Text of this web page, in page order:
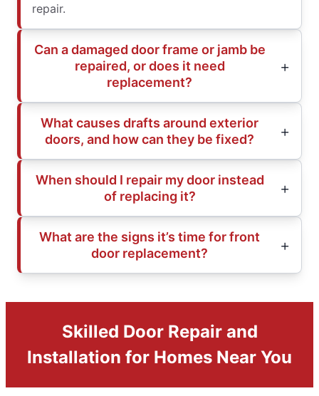
repair.
Can a damaged door frame or jamb be
repaired, or does it need
replacement?
What causes drafts around exterior
doors, and how can they be fixed?
When should I repair my door instead
of replacing it?
What are the signs it’s time for front
door replacement?
Skilled Door Repair and
Installation for Homes Near You